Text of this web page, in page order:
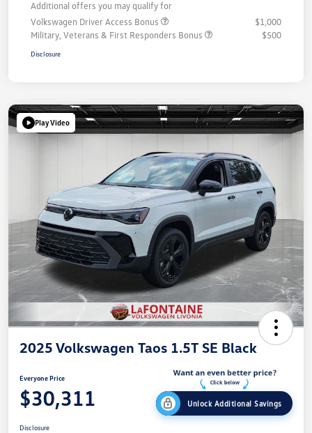
Additional offers you may qualify for
Volkswagen Driver Access Bonus
$1,000
Military, Veterans & First Responders Bonus
$500
Disclosure
Play Video
2025 Volkswagen Taos 1.5T SE Black
Everyone Price
$30,311 Unlock Additional Savings
Disclosure